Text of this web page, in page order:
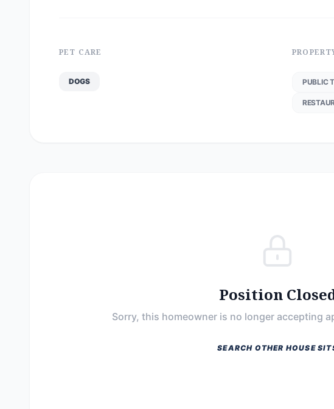
PET CARE
DOGS PUBLIC
Position
Sorry, this homeowner is no longer accepting
SEARCH OTHER HOUSE